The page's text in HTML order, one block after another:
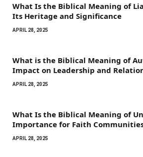
What Is the Biblical Meaning of
Its Heritage and Significance
APRIL 28, 2025
What is the Biblical Meaning of
Impact on Leadership and
APRIL 28, 2025
What Is the Biblical Meaning of
Importance for Faith
APRIL 28, 2025